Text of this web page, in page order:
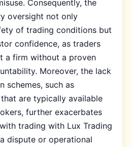
Consequently, the
oversight not only
of trading conditions but
confidence, as traders
a firm without a proven
Moreover, the lack
schemes, such as
are typically available
further exacerbates
trading with Lux Trading
dispute or operational